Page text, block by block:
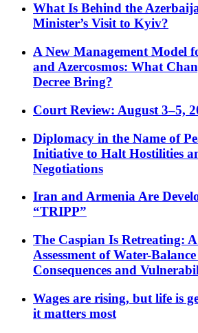
What Is Behind the
Minister’s Visit to Kyiv?
A New Management Model
and Azercosmos: What
Decree Bring?
Court Review: August 3–5,
Diplomacy in the Name of
Initiative to Halt Hostilities
Negotiations
Iran and Armenia Are
“TRIPP”
The Caspian Is Retreating:
Assessment of Water-
Consequences and
Wages are rising, but life is
it matters most